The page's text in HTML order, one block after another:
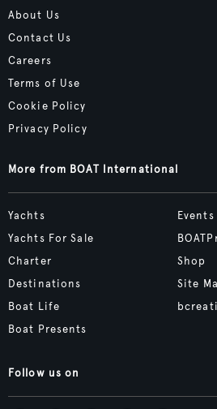
About Us
Contact Us
Careers
Terms of Use
Cookie Policy
Privacy Policy
More from BOAT International
Yachts
Yachts For Sale
Charter
Destinations
Boat Life
Boat Presents
Events
Shop
Site
Follow us on